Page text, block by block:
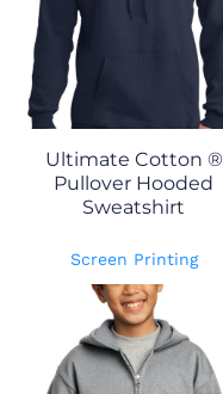
Ultimate Cotton ®
Pullover Hooded
Sweatshirt
Screen Printing